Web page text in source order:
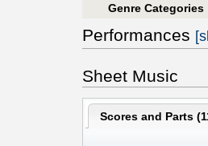
Genre Categories
Performances
Sheet Music
Scores and Parts (